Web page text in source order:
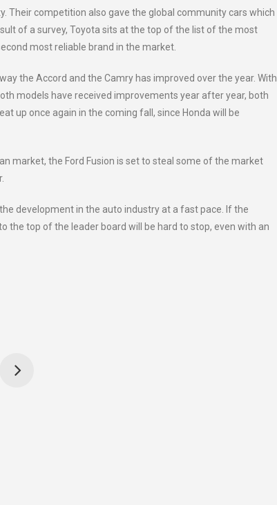
Their competition also gave the global community cars which
of a survey, Toyota sits at the top of the list of the most
most reliable brand in the market.
the Accord and the Camry has improved over the year. With
models have received improvements year after year, both
up once again in the coming fall, since Honda will be
market, the Ford Fusion is set to steal some of the market
development in the auto industry at a fast pace. If the
the top of the leader board will be hard to stop, even with an